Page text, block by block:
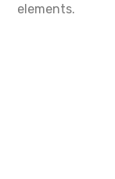
elements.